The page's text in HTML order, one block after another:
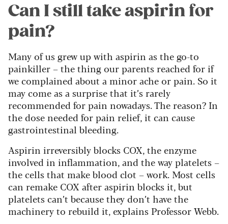
Can I still take aspirin for
pain?
Many of us grew up with aspirin as the go-to
painkiller – the thing our parents reached for if
we complained about a minor ache or pain. So it
may come as a surprise that it’s rarely
recommended for pain nowadays. The reason? In
the dose needed for pain relief, it can cause
gastrointestinal bleeding.
Aspirin irreversibly blocks COX, the enzyme
involved in inflammation, and the way platelets –
the cells that make blood clot – work. Most cells
can remake COX after aspirin blocks it, but
platelets can’t because they don’t have the
machinery to rebuild it, explains Professor Webb.